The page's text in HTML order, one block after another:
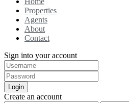
Properties
Agents
About
Contact
Sign into your account
Login
Create an account